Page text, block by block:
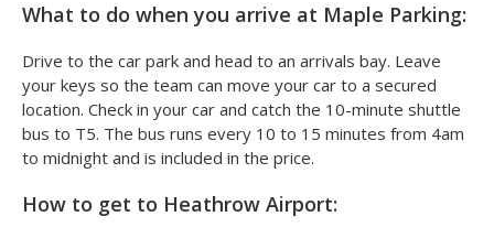
What to do when you arrive at Maple Parking:
Drive to the car park and head to an arrivals bay. Leave
your keys so the team can move your car to a secured
location. Check in your car and catch the 10-minute shuttle
bus to T5. The bus runs every 10 to 15 minutes from 4am
to midnight and is included in the price.
How to get to Heathrow Airport: